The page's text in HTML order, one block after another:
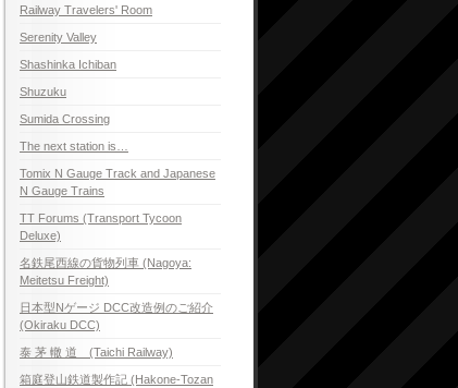
Railway Travelers' Room
Serenity Valley
Shashinka Ichiban
Shuzuku
Sumida Crossing
The next station is…
Tomix N Gauge Track and Japanese
N Gauge Trains
TT Forums (Transport Tycoon
Deluxe)
名鉄尾西線の貨物列車 (Nagoya:
Meitetsu Freight)
日本型Nゲージ DCC改造例のご紹介
(Okiraku DCC)
泰 茅 轍 道 (Taichi Railway)
箱庭登山鉄道製作記 (Hakone-Tozan